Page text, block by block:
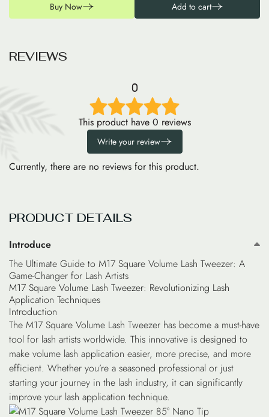
Buy Now Add to cart
REVIEWS
0
This product have 0 reviews
Write your review
Currently, there are no reviews for this product.
PRODUCT DETAILS
Introduce
The Ultimate Guide to M17 Square Volume Lash Tweezer: A
Game-Changer for Lash Artists
M17 Square Volume Lash Tweezer: Revolutionizing Lash
Application Techniques
Introduction
The M17 Square Volume Lash Tweezer has become a must-have
tool for lash artists worldwide. This innovative is designed to
make volume lash application easier, more precise, and more
efficient. Whether you’re a seasoned professional or just
starting your journey in the lash industry, it can significantly
improve your lash application technique.